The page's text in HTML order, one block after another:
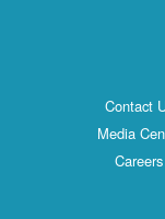
Contact
Media
Careers